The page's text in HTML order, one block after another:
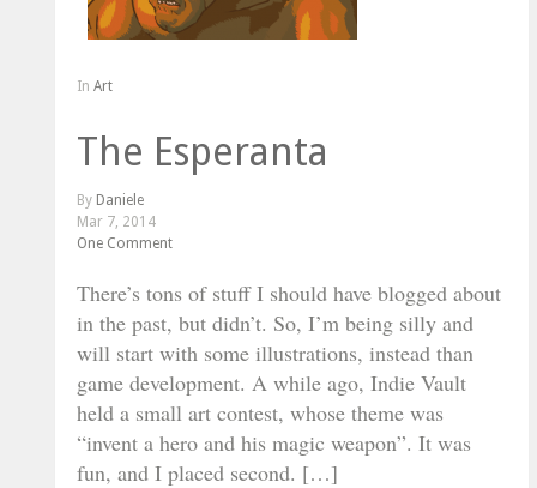
In Art
The Esperanta
By Daniele
Mar 7, 2014
One Comment
There’s tons of stuff I should have blogged about
in the past, but didn’t. So, I’m being silly and
will start with some illustrations, instead than
game development. A while ago, Indie Vault
held a small art contest, whose theme was
“invent a hero and his magic weapon”. It was
fun, and I placed second. […]